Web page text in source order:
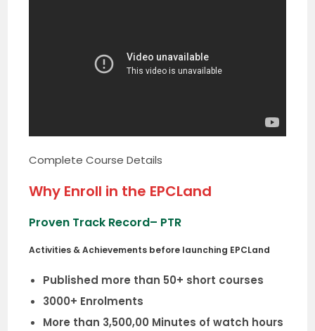
Complete Course Details
Why Enroll in the EPCLand
Proven Track Record– PTR
Activities & Achievements before launching EPCLand
Published more than 50+ short courses
3000+ Enrolments
More than 3,500,00 Minutes of watch hours